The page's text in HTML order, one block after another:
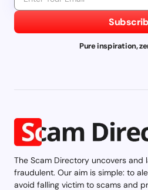
Pure inspiration,
The Scam Directory uncovers and
fraudulent. Our aim is simple: to
avoid falling victim to scams and